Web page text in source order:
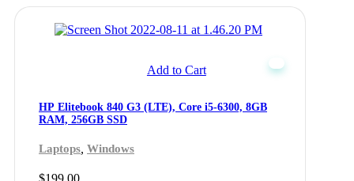
HP Elitebook 840 G3 (LTE), Core i5-6300, 8GB
RAM, 256GB SSD
Laptops, Windows
Add to Cart